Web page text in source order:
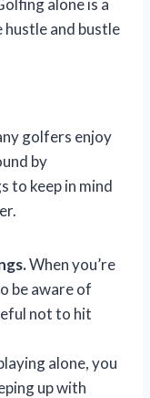
alone is a
and bustle
golfers enjoy
by
to keep in mind
When you’re
be aware of
not to hit
alone, you
up with